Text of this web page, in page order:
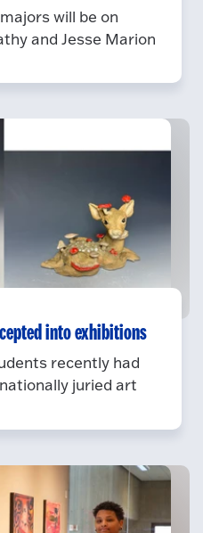
will be on
and Jesse Marion
into exhibitions
recently had
juried art